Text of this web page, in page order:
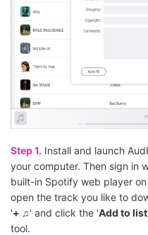
Step 1. Install and launch
your computer. Then sign in
built-in Spotify web player
open the track you like to
'+ ♫' and click the 'Add to list
tool.